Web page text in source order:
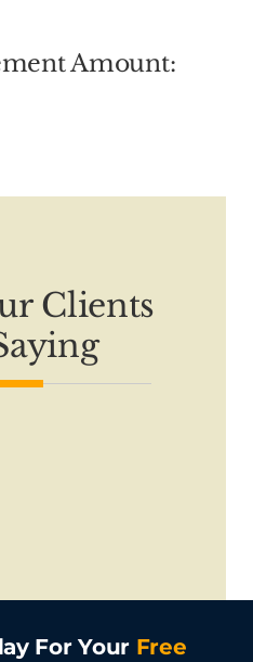
Amount:
Clients
For Your Free